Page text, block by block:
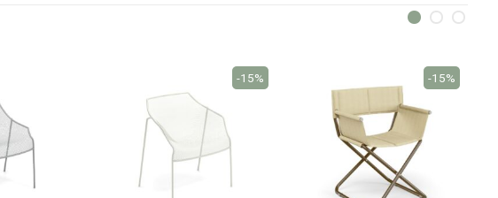
-15% -15%